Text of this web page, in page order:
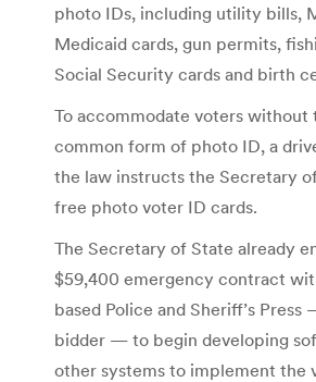
photo IDs, including utility bills,
Medicaid cards, gun permits,
Social Security cards and birth
To accommodate voters without
common form of photo ID, a
the law instructs the Secretary
free photo voter ID cards.
The Secretary of State already
$59,400 emergency contract
based Police and Sheriff’s
bidder — to begin developing
other systems to implement the